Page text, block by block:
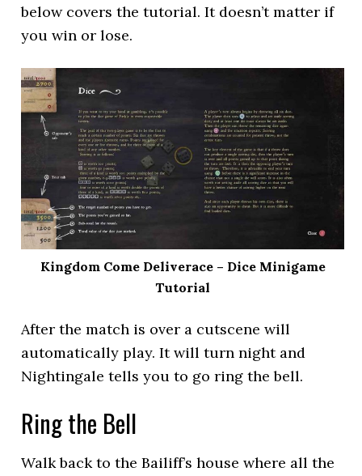
below covers the tutorial. It doesn’t matter if
you win or lose.
Kingdom Come Deliverace – Dice Minigame
Tutorial
After the match is over a cutscene will
automatically play. It will turn night and
Nightingale tells you to go ring the bell.
Ring the Bell
Walk back to the Bailiff’s house where all the